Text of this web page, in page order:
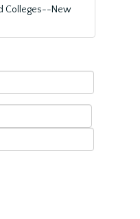
Colleges--New